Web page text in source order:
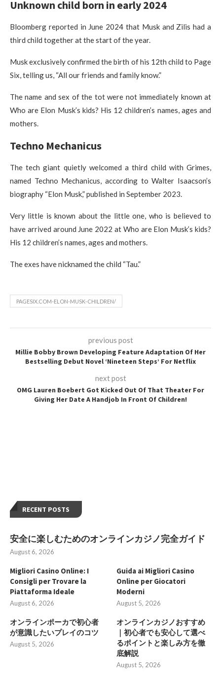
Unknown child born in early 2024
Bloomberg reported in June 2024 that Musk and Zilis had a
third child together at the start of the year.
Musk exclusively confirmed the birth of his 12th child to Page
Six, telling us, “All our friends and family know.”
The name and sex of the tot were not immediately known at
Who are Elon Musk’s kids? His 12 children’s names, ages and
mothers.
Techno Mechanicus
The tech giant quietly welcomed a third child with Grimes,
named Techno Mechanicus, according to Walter Isaacson’s
biography “Elon Musk,” published in September 2023.
Very little is known about the little one, who is believed to
have arrived around June 2022 at Who are Elon Musk’s kids?
His 12 children’s names, ages and mothers.
The exes have nicknamed the child “Tau.”
PAGESIX.COM-ELON-MUSK-CHILDREN/
previous post
Millie Bobby Brown Developing Feature Adaptation Of Her
Bestselling Debut Novel ‘Nineteen Steps’ For Netflix
next post
OMG Lauren Boebert Got Kicked Out Of That Theater For
Giving Her Date A Handjob In Front Of Children!
RECENT POSTS
安全に楽しむためのオンラインカジノ完全ガイド
August 6, 2026
Migliori Casino Online: I
Consigli per Trovare la
Piattaforma Ideale
August 6, 2026
Guida ai Migliori Casino
Online per Giocatori
Moderni
August 5, 2026
オンラインポーカで初心者
が意識したいプレイのコツ
August 5, 2026
オンラインカジノおすすめ
｜初心者でも安心して選べ
るポイントと楽しみ方を徹
底解説
August 5, 2026